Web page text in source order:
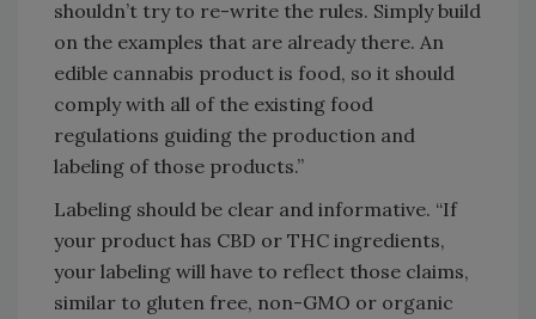
shouldn’t try to re-write the rules. Simply build
on the examples that are already there. An
edible cannabis product is food, so it should
comply with all of the existing food
regulations guiding the production and
labeling of those products.”
Labeling should be clear and informative. “If
your product has CBD or THC ingredients,
your labeling will have to reflect those claims,
similar to gluten free, non-GMO or organic